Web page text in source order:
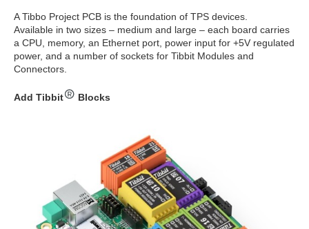
A Tibbo Project PCB is the foundation of TPS devices.
Available in two sizes – medium and large – each board carries
a CPU, memory, an Ethernet port, power input for +5V regulated
power, and a number of sockets for Tibbit Modules and
Connectors.
Add Tibbit Blocks